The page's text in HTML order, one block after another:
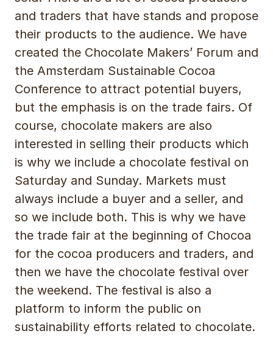
and traders that have stands and propose
their products to the audience. We have
created the Chocolate Makers’ Forum and
the Amsterdam Sustainable Cocoa
Conference to attract potential buyers,
but the emphasis is on the trade fairs. Of
course, chocolate makers are also
interested in selling their products which
is why we include a chocolate festival on
Saturday and Sunday. Markets must
always include a buyer and a seller, and
so we include both. This is why we have
the trade fair at the beginning of Chocoa
for the cocoa producers and traders, and
then we have the chocolate festival over
the weekend. The festival is also a
platform to inform the public on
sustainability efforts related to chocolate.